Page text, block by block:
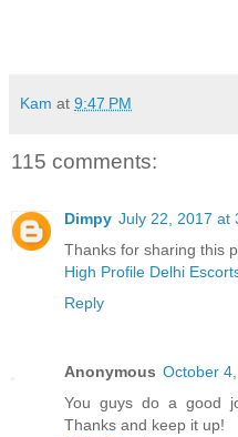
Kam at 9:47 PM
115 comments:
Dimpy July 22, 2017 at
Thanks for sharing this
High Profile Delhi
Reply
Anonymous October
You guys do a good
Thanks and keep it up!